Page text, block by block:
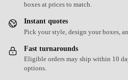
boxes at prices to match.
Instant quotes
Pick your style, design your boxes,
Fast turnarounds
Eligible orders may ship within 10
options.